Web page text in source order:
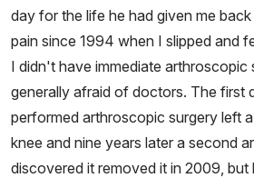
day for the life he had given me
pain since 1994 when I slipped and
I didn't have immediate arthroscopic
generally afraid of doctors. The first
performed arthroscopic surgery left
knee and nine years later a second
discovered it removed it in 2009, but